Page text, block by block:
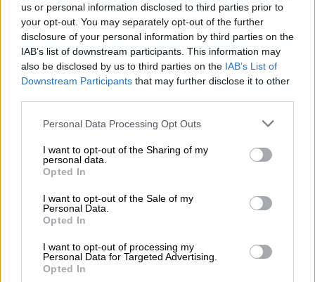
us or personal information disclosed to third parties prior to
your opt-out. You may separately opt-out of the further
disclosure of your personal information by third parties on the
IAB’s list of downstream participants. This information may
also be disclosed by us to third parties on the IAB’s List of
Downstream Participants that may further disclose it to other
Please note that this website/app uses one or more Google
not limited to your visit or usage behaviour. You may click to
grant or deny consent to Google and its third-party tags to
use your data for below specified purposes in below Google
consent section.
Personal Data Processing Opt Outs
I want to opt-out of the Sharing of my
personal data.
Opted In
I want to opt-out of the Sale of my
Personal Data.
Opted In
I want to opt-out of processing my
Personal Data for Targeted Advertising.
Opted In
she had pleaded to them.
He noted the accused’s argument that her extradition was
unlawful because the prosecutors and investigators submitted
false claims to the US in their application to haul her back to
South Africa.
RELATED ARTICLES
Estate administrator convicted of R6m theft from deceased estates
ALSO READ: